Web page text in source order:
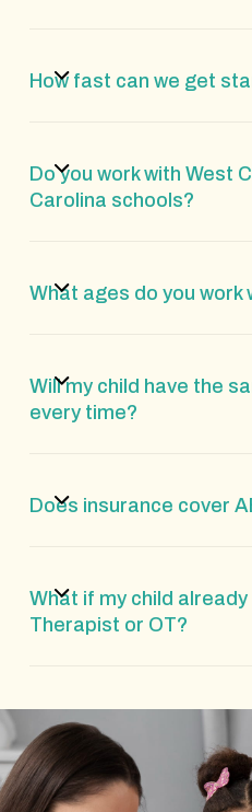
How fast can we get
Do you work with West
Carolina schools?
What ages do you work
Will my child have the
every time?
Does insurance cover
What if my child
Therapist or OT?